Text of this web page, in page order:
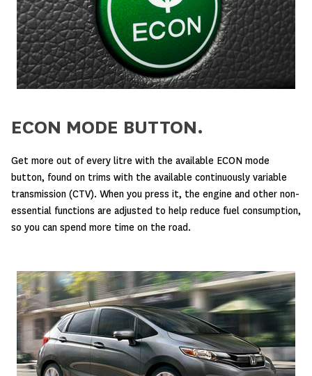
ECON MODE BUTTON.
Get more out of every litre with the available ECON mode
button, found on trims with the available continuously variable
transmission (CTV). When you press it, the engine and other non-
essential functions are adjusted to help reduce fuel consumption,
so you can spend more time on the road.